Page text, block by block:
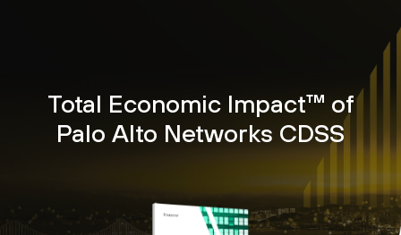
Total Economic Impact™ of
Palo Alto Networks CDSS